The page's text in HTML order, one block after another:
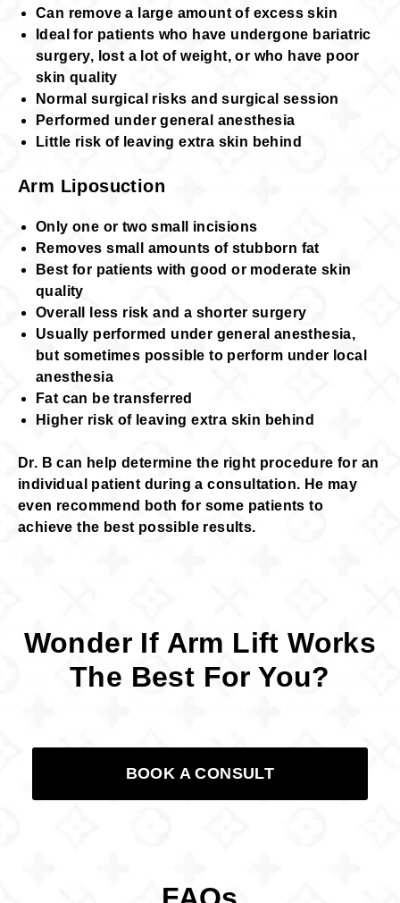
Can remove a large amount of excess skin
Ideal for patients who have undergone bariatric
surgery, lost a lot of weight, or who have poor
skin quality
Normal surgical risks and surgical session
Performed under general anesthesia
Little risk of leaving extra skin behind
Arm Liposuction
Only one or two small incisions
Removes small amounts of stubborn fat
Best for patients with good or moderate skin
quality
Overall less risk and a shorter surgery
Usually performed under general anesthesia,
but sometimes possible to perform under local
anesthesia
Fat can be transferred
Higher risk of leaving extra skin behind
Dr. B can help determine the right procedure for an
individual patient during a consultation. He may
even recommend both for some patients to
achieve the best possible results.
Wonder If Arm Lift Works
The Best For You?
BOOK A CONSULT